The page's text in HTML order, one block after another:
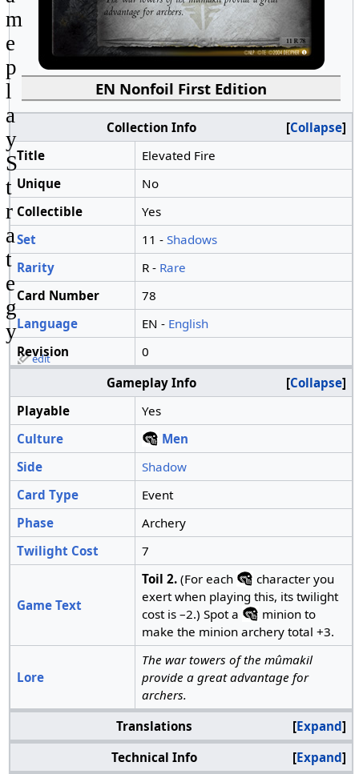
EN Nonfoil First Edition
Collapse
Collection Info
Title
Elevated Fire
Unique
No
Collectible
Yes
Set
11 - Shadows
Rarity
R - Rare
Card Number
78
Language
EN - English
Revision
0
Collapse
Gameplay Info
Playable
Yes
Culture
Men
Side
Shadow
Card Type
Event
Phase
Archery
Twilight Cost
7
Game Text
Toil 2.(For each
character you
exert when playing this, its twilight
cost is –2.) Spot a
minion to
make the minion archery total +3.
Lore
The war towers of the mûmakil
provide a great advantage for
archers.
Expand
Translations
Expand
Technical Info
m
e
p
l
a
y
S
t
r
a
t
e
g
y
edit